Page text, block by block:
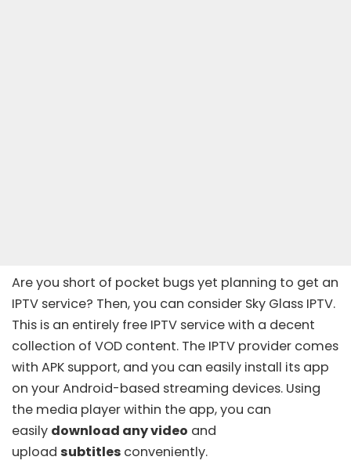
Are you short of pocket bugs yet planning to get an
IPTV service? Then, you can consider Sky Glass IPTV.
This is an entirely free IPTV service with a decent
collection of VOD content. The IPTV provider comes
with APK support, and you can easily install its app
on your Android-based streaming devices. Using
the media player within the app, you can
easily download any video and
upload subtitles conveniently.